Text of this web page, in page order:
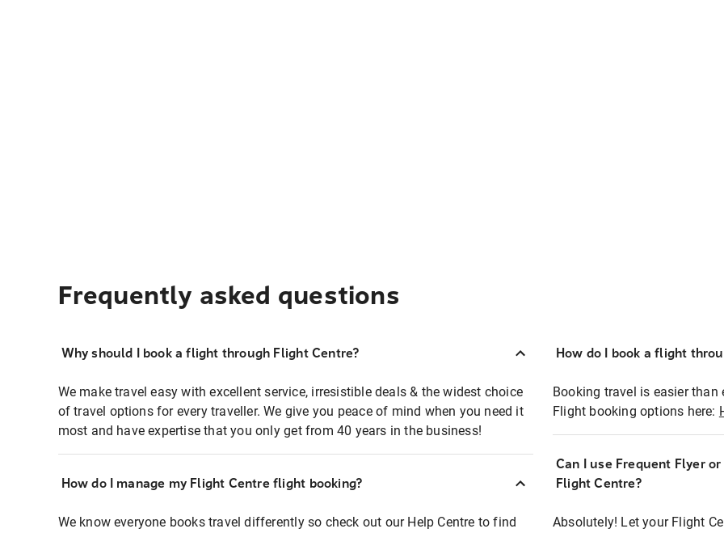
Frequently asked questions
Why should I book a flight through Flight Centre?
We make travel easy with excellent service, irresistible deals & the widest choice
of travel options for every traveller. We give you peace of mind when you need it
most and have expertise that you only get from 40 years in the business!
How do I manage my Flight Centre flight booking?
We know everyone books travel differently so check out our Help Centre to find
How do I book a flight
Booking travel is easier than
Flight booking options here:
Can I use Frequent Flyer
Flight Centre?
Absolutely! Let your Flight